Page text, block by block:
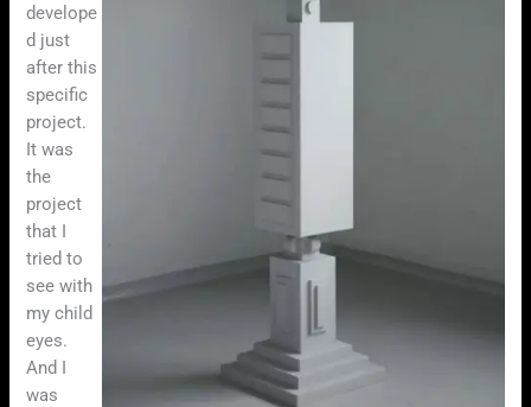
develope
d just
after this
specific
project.
It was
the
project
that I
tried to
see with
my child
eyes.
And I
was